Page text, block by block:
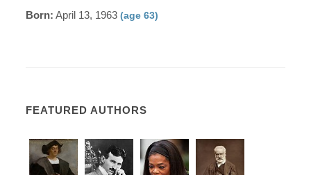
Born: April 13, 1963(age 63)
FEATURED AUTHORS